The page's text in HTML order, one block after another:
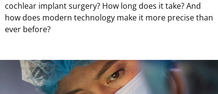
cochlear implant surgery? How long does it take? And
how does modern technology make it more precise than
ever before?